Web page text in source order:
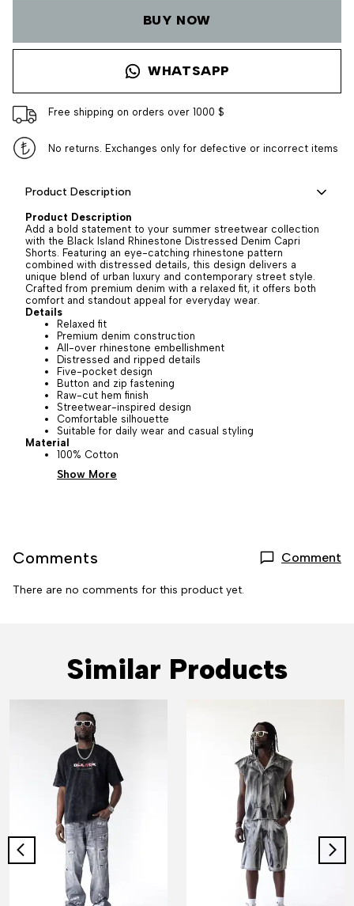
BUY NOW
WHATSAPP
Free shipping on orders over 1000 $
No returns. Exchanges only for defective or incorrect items
Product Description
Product Description
Add a bold statement to your summer streetwear collection
with the Black Island Rhinestone Distressed Denim Capri
Shorts. Featuring an eye-catching rhinestone pattern
combined with distressed details, this design delivers a
unique blend of urban luxury and contemporary street style.
Crafted from premium denim with a relaxed fit, it offers both
comfort and standout appeal for everyday wear.
Details
Relaxed fit
Premium denim construction
All-over rhinestone embellishment
Distressed and ripped details
Five-pocket design
Button and zip fastening
Raw-cut hem finish
Streetwear-inspired design
Comfortable silhouette
Suitable for daily wear and casual styling
Material
100% Cotton
Show More
Comments Comment
There are no comments for this product yet.
Similar Products